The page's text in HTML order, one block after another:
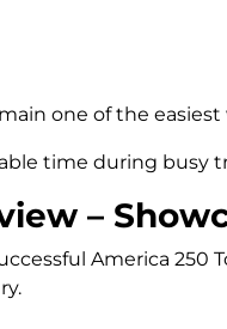
one of the
time during busy
–
America 250